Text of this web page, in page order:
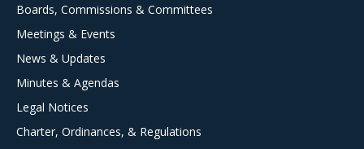
Boards, Commissions & Committees
Meetings & Events
News & Updates
Minutes & Agendas
Legal Notices
Charter, Ordinances, & Regulations